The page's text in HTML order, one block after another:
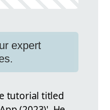
expert
tutorial titled